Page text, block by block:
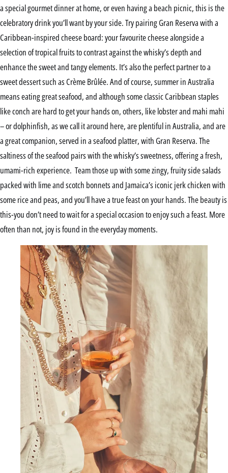
a special gourmet dinner at home, or even having a beach picnic, this is the
celebratory drink you’ll want by your side. Try pairing Gran Reserva with a
Caribbean-inspired cheese board: your favourite cheese alongside a
selection of tropical fruits to contrast against the whisky’s depth and
enhance the sweet and tangy elements. It’s also the perfect partner to a
sweet dessert such as Crème Brûlée. And of course, summer in Australia
means eating great seafood, and although some classic Caribbean staples
like conch are hard to get your hands on, others, like lobster and mahi mahi
– or dolphinfish, as we call it around here, are plentiful in Australia, and are
a great companion, served in a seafood platter, with Gran Reserva. The
saltiness of the seafood pairs with the whisky’s sweetness, offering a fresh,
umami-rich experience. Team those up with some zingy, fruity side salads
packed with lime and scotch bonnets and Jamaica’s iconic jerk chicken with
some rice and peas, and you’ll have a true feast on your hands. The beauty is
this-you don’t need to wait for a special occasion to enjoy such a feast. More
often than not, joy is found in the everyday moments.